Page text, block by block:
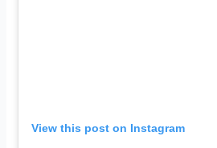
View this post on Instagram